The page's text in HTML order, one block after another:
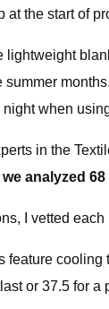
the start of
lightweight
summer
when
in the
we analyzed
I vetted
feature cooling
or 37.5 for a